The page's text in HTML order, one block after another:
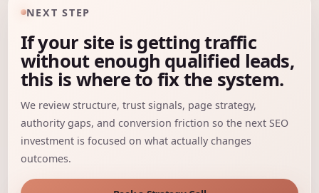
NEXT STEP
If your site is getting traffic
without enough qualified leads,
this is where to fix the system.
We review structure, trust signals, page strategy,
authority gaps, and conversion friction so the next SEO
investment is focused on what actually changes
outcomes.